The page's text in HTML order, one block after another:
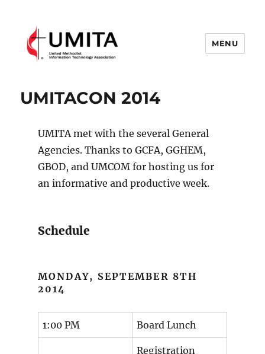
Technology Association
MENU
UMITACON 2014
UMITA met with the several General
Agencies. Thanks to GCFA, GGHEM,
GBOD, and UMCOM for hosting us for
an informative and productive week.
Schedule
MONDAY, SEPTEMBER 8TH
2014
1:00 PM Board Lunch
Registration